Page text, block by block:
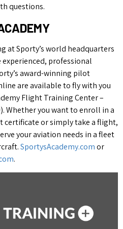
questions.
at Sporty’s world headquarters
experienced, professional
award-winning pilot
are available to fly with you
Flight Training Center –
Whether you want to enroll in a
certificate or simply take a flight,
your aviation needs in a fleet
SportysAcademy.comor
.